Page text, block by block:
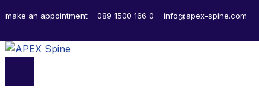
make an appointment 089 1500 166 0 info@apex-spine.com